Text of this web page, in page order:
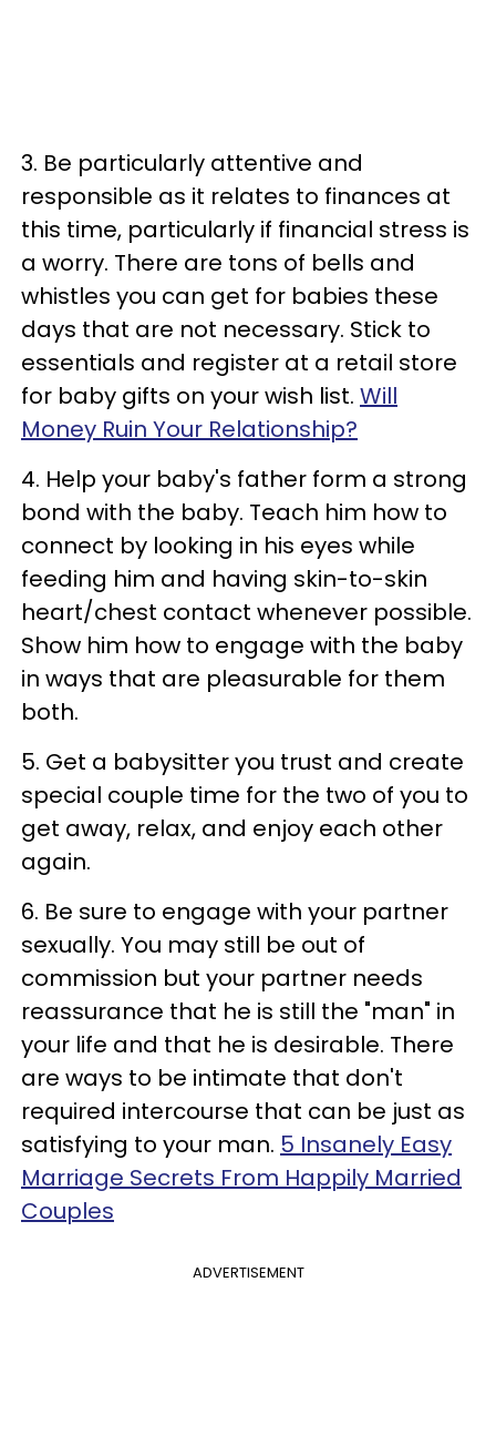
3. Be particularly attentive and
responsible as it relates to finances at
this time, particularly if financial stress is
a worry. There are tons of bells and
whistles you can get for babies these
days that are not necessary. Stick to
essentials and register at a retail store
for baby gifts on your wish list. Will
Money Ruin Your Relationship?
4. Help your baby's father form a strong
bond with the baby. Teach him how to
connect by looking in his eyes while
feeding him and having skin-to-skin
heart/chest contact whenever possible.
Show him how to engage with the baby
in ways that are pleasurable for them
both.
5. Get a babysitter you trust and create
special couple time for the two of you to
get away, relax, and enjoy each other
again.
6. Be sure to engage with your partner
sexually. You may still be out of
commission but your partner needs
reassurance that he is still the "man" in
your life and that he is desirable. There
are ways to be intimate that don't
required intercourse that can be just as
satisfying to your man. 5 Insanely Easy
Marriage Secrets From Happily Married
Couples
ADVERTISEMENT